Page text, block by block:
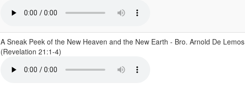
A Sneak Peek of the New Heaven and the New Earth - Bro. Arnold De Lemos
(Revelation 21:1-4)